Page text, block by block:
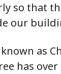
so that
our
as
has over